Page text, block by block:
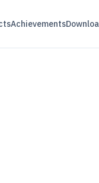
Achievements